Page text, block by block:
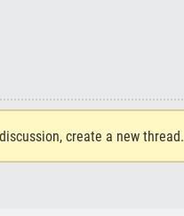
create a new thread.